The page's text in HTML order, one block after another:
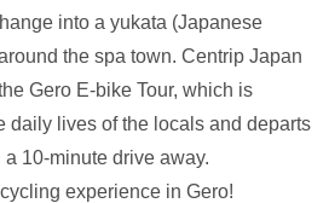
into a yukata (Japanese
the spa town. Centrip Japan
Gero E-bike Tour, which is
daily lives of the locals and departs
10-minute drive away.
experience in Gero!